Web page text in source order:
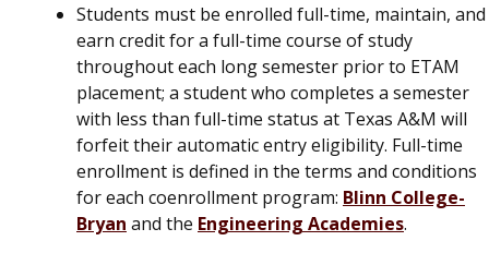
Students must be enrolled full-time, maintain, and
earn credit for a full-time course of study
throughout each long semester prior to ETAM
placement; a student who completes a semester
with less than full-time status at Texas A&M will
forfeit their automatic entry eligibility. Full-time
enrollment is defined in the terms and conditions
for each coenrollment program: Blinn College-
Bryan and the Engineering Academies.